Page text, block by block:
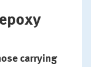
carrying